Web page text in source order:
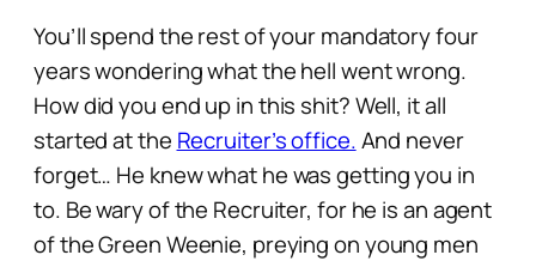
You’ll spend the rest of your mandatory four
years wondering what the hell went wrong.
How did you end up in this shit? Well, it all
started at the Recruiter’s office.And never
forget… He knew what he was getting you in
to. Be wary of the Recruiter, for he is an agent
of the Green Weenie, preying on young men